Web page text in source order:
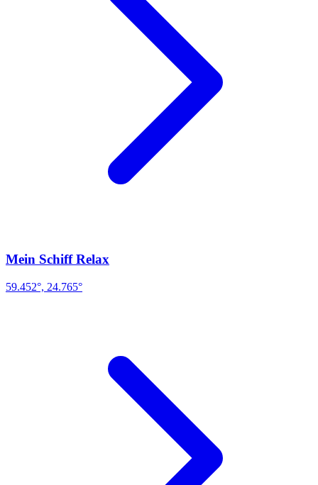
Mein Schiff Relax
59.452°, 24.765°